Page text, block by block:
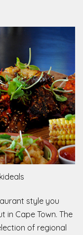
style you
in Cape Town. The
of regional